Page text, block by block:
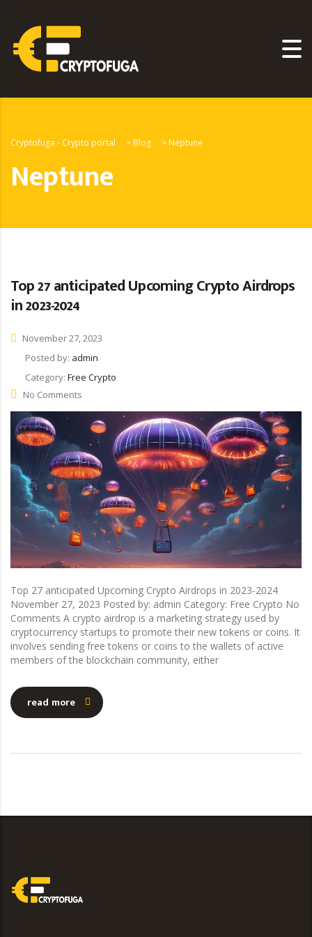
Cryptofuga - Crypto portal > Blog > Neptune
Neptune
Top 27 anticipated Upcoming Crypto Airdrops
in 2023-2024
November 27, 2023
Posted by: admin
Category: Free Crypto
No Comments
Top 27 anticipated Upcoming Crypto Airdrops in 2023-2024
November 27, 2023 Posted by: admin Category: Free Crypto No
Comments A crypto airdrop is a marketing strategy used by
cryptocurrency startups to promote their new tokens or coins. It
involves sending free tokens or coins to the wallets of active
members of the blockchain community, either
read more